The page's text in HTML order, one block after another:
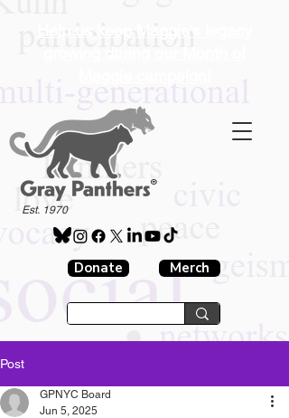
Donate Merch
Est. 1970
®
Post
GPNYC Board
Jun 5, 2025